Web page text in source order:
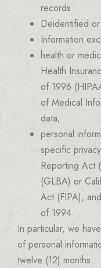
records.
Deidentified
Information
health or
Health
of 1996
of Medical
data;
personal
specific
Reporting Act
(GLBA) or
Act (FIPA),
of 1994.
In particular, we
of personal
twelve (12) months: